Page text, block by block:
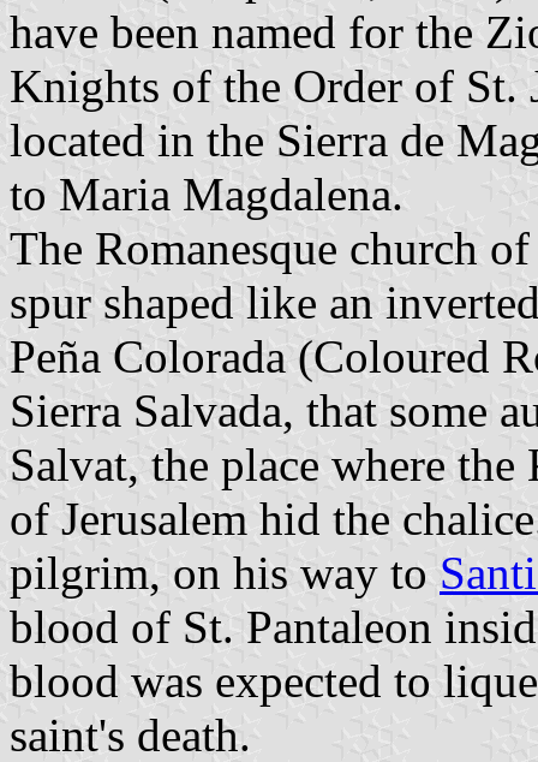
have been named for the
Knights of the Order of St.
located in the Sierra de
to Maria Magdalena.
The Romanesque church
spur shaped like an
Peña Colorada (Coloured
Sierra Salvada, that some
Salvat, the place where
of Jerusalem hid the
pilgrim, on his way to
blood of St. Pantaleon
blood was expected to
saint's death.